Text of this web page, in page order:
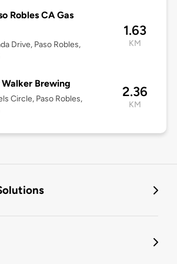
Robles CA Gas
Drive, Paso Robles,
1.63
KM
Walker Brewing
Circle, Paso Robles,
2.36
KM